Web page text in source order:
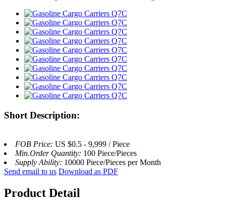
Short Description:
FOB Price: US $0.5 - 9,999 / Piece
Min.Order Quantity: 100 Piece/Pieces
Supply Ability: 10000 Piece/Pieces per Month
Send email to us Download as PDF
Product Detail